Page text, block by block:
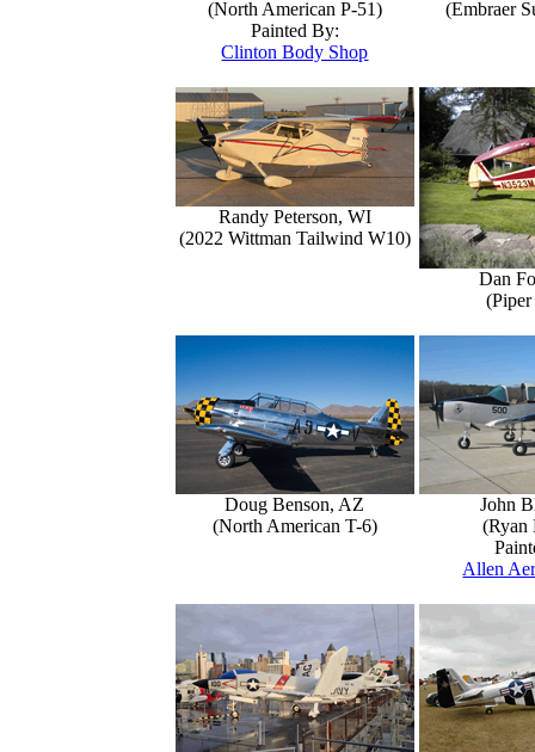
(North American P-51)
Painted By:
Clinton Body Shop
(Embraer
Randy Peterson, WI
(2022 Wittman Tailwind W10)
Dan
Doug Benson, AZ
(North American T-6)
John
(Ryan
Allen